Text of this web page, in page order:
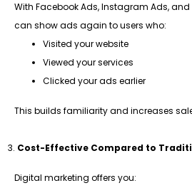
With Facebook Ads, Instagram Ads,
can show ads again to users who:
Visited your website
Viewed your services
Clicked your ads earlier
This builds familiarity and increases
Cost-Effective Compared to
Digital marketing offers you: